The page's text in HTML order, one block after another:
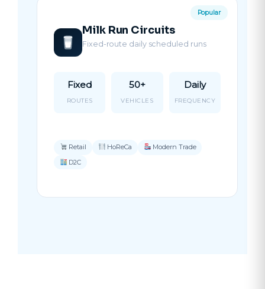
Popular
Milk Run Circuits
Fixed-route daily scheduled runs
Fixed
ROUTES
50+
VEHICLES
Daily
FREQUENCY
Retail HoReCa
Modern Trade
D2C